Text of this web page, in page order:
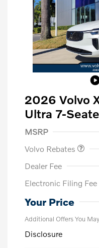
2026 Volvo
Ultra 7-
MSRP
Volvo Rebates
Dealer Fee
Electronic Filing Fee
Your Price
Additional Offers You
Disclosure